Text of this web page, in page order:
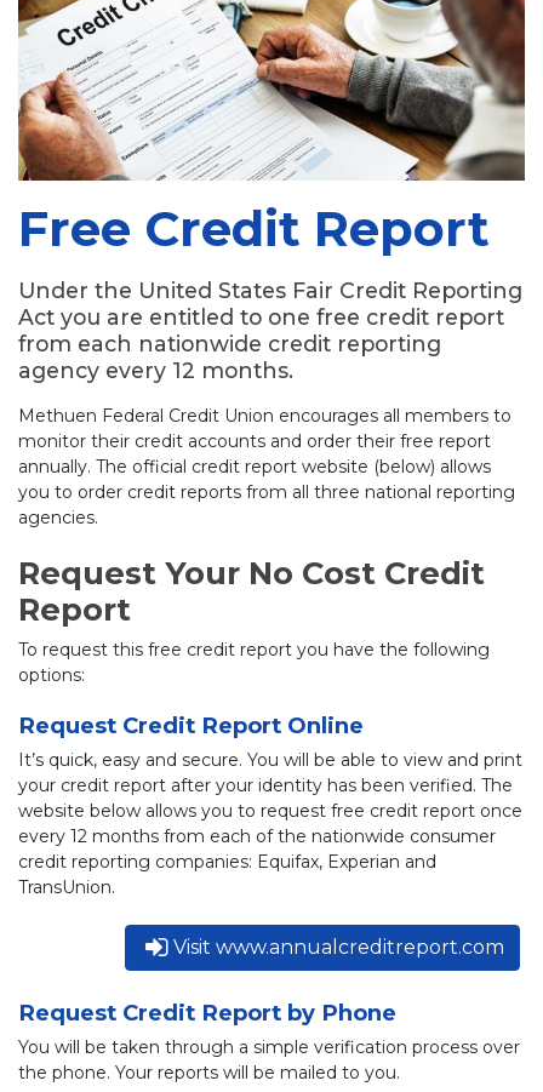
Free Credit Report
Under the United States Fair Credit Reporting
Act you are entitled to one free credit report
from each nationwide credit reporting
agency every 12 months.
Methuen Federal Credit Union encourages all members to
monitor their credit accounts and order their free report
annually. The official credit report website (below) allows
you to order credit reports from all three national reporting
agencies.
Request Your No Cost Credit
Report
To request this free credit report you have the following
options:
Request Credit Report Online
It’s quick, easy and secure. You will be able to view and print
your credit report after your identity has been verified. The
website below allows you to request free credit report once
every 12 months from each of the nationwide consumer
credit reporting companies: Equifax, Experian and
TransUnion.
Visit www.annualcreditreport.com
Request Credit Report by Phone
You will be taken through a simple verification process over
the phone. Your reports will be mailed to you.